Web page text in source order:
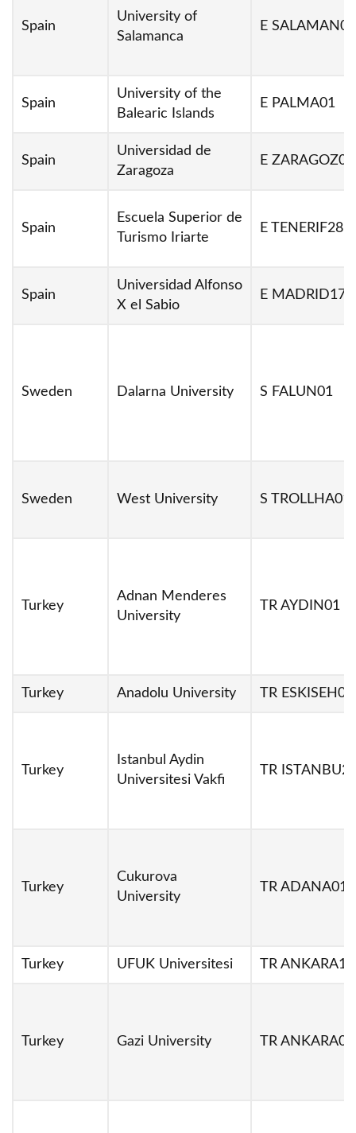
Spain
University of
Salamanca
E SALAMAN02
Spain
University of the
Balearic Islands
E PALMA01
Spain
Universidad de
Zaragoza
E ZARAGOZ01
Spain
Escuela Superior de
Turismo Iriarte
E TENERIF28
Spain
Universidad Alfonso
X el Sabio
E MADRID17
Sweden Dalarna University S FALUN01
Sweden West University S TROLLHA01
Turkey
Adnan Menderes
University
TR AYDIN01
Turkey Anadolu University TR ESKISEH01
Turkey
Istanbul Aydin
Universitesi Vakfi
TR
Turkey
Cukurova
University
TR ADANA01
Turkey UFUK Universitesi TR ANKARA19
Turkey Gazi University TR ANKARA02